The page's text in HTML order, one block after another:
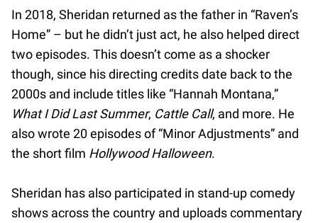
In 2018, Sheridan returned as the father in “Raven’s
Home” – but he didn’t just act, he also helped direct
two episodes. This doesn’t come as a shocker
though, since his directing credits date back to the
2000s and include titles like “Hannah Montana,”
What I Did Last Summer, Cattle Call, and more. He
also wrote 20 episodes of “Minor Adjustments” and
the short film Hollywood Halloween.
Sheridan has also participated in stand-up comedy
shows across the country and uploads commentary